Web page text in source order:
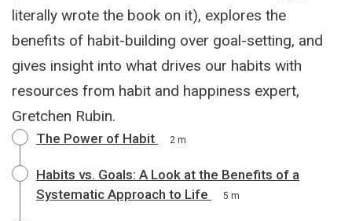
literally wrote the book on it), explores the
benefits of habit-building over goal-setting, and
gives insight into what drives our habits with
resources from habit and happiness expert,
Gretchen Rubin.
The Power of Habit 2 m
Habits vs. Goals: A Look at the Benefits of a
Systematic Approach to Life
5 m